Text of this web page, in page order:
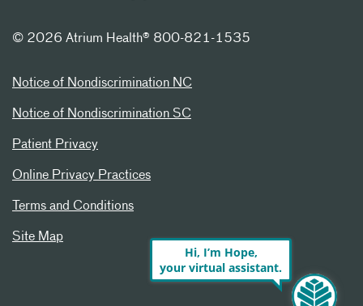
© 2026 Atrium Health® 800-821-1535
Notice of Nondiscrimination NC
Notice of Nondiscrimination SC
Patient Privacy
Online Privacy Practices
Terms and Conditions
Site Map
Hi, I’m Hope,
your virtual assistant.